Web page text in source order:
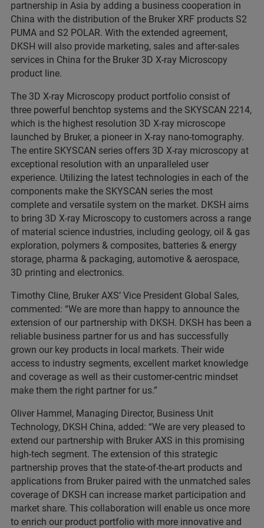
partnership in Asia by adding a business cooperation in
China with the distribution of the Bruker XRF products S2
PUMA and S2 POLAR. With the extended agreement,
DKSH will also provide marketing, sales and after-sales
services in China for the Bruker 3D X-ray Microscopy
product line.
The 3D X-ray Microscopy product portfolio consist of
three powerful benchtop systems and the SKYSCAN 2214,
which is the highest resolution 3D X-ray microscope
launched by Bruker, a pioneer in X-ray nano-tomography.
The entire SKYSCAN series offers 3D X-ray microscopy at
exceptional resolution with an unparalleled user
experience. Utilizing the latest technologies in each of the
components make the SKYSCAN series the most
complete and versatile system on the market. DKSH aims
to bring 3D X-ray Microscopy to customers across a range
of material science industries, including geology, oil & gas
exploration, polymers & composites, batteries & energy
storage, pharma & packaging, automotive & aerospace,
3D printing and electronics.
Timothy Cline, Bruker AXS’ Vice President Global Sales,
commented: “We are more than happy to announce the
extension of our partnership with DKSH. DKSH has been a
reliable business partner for us and has successfully
grown our key products in local markets. Their wide
access to industry segments, excellent market knowledge
and coverage as well as their customer-centric mindset
make them the right partner for us.”
Oliver Hammel, Managing Director, Business Unit
Technology, DKSH China, added: “We are very pleased to
extend our partnership with Bruker AXS in this promising
high-tech segment. The extension of this strategic
partnership proves that the state-of-the-art products and
applications from Bruker paired with the unmatched sales
coverage of DKSH can increase market participation and
market share. This collaboration will enable us once more
to enrich our product portfolio with more innovative and